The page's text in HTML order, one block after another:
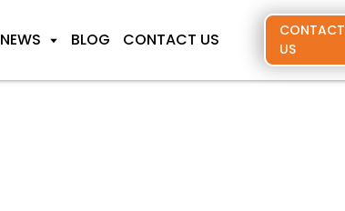
NEWS BLOG CONTACT US
CONTACT
US